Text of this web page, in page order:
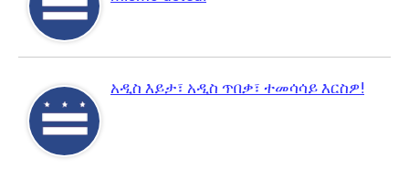
አዲስ እይታ፣ አዲስ ጥበቃ፣ ተመሳሳይ እርስዎ!